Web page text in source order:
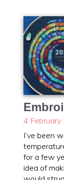
4 February
I’ve been
for a few
idea of